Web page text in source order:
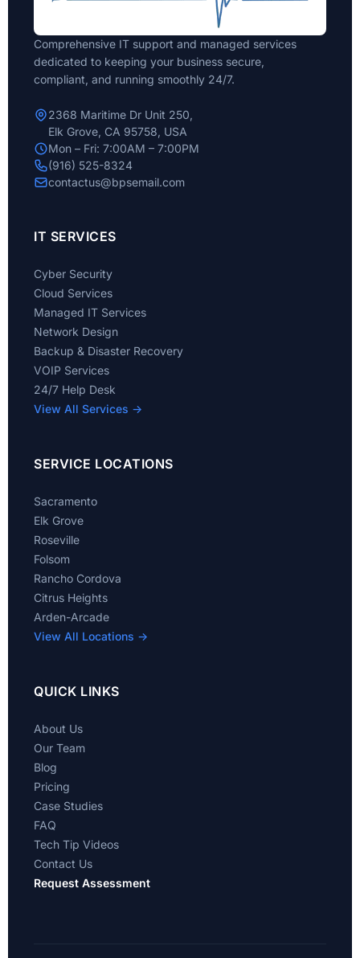
Comprehensive IT support and managed services
dedicated to keeping your business secure,
compliant, and running smoothly 24/7.
2368 Maritime Dr Unit 250,
Elk Grove, CA 95758, USA
Mon – Fri: 7:00AM – 7:00PM
(916) 525-8324
contactus@bpsemail.com
IT SERVICES
Cyber Security
Cloud Services
Managed IT Services
Network Design
Backup & Disaster Recovery
VOIP Services
24/7 Help Desk
View All Services →
SERVICE LOCATIONS
Sacramento
Elk Grove
Roseville
Folsom
Rancho Cordova
Citrus Heights
Arden-Arcade
View All Locations →
QUICK LINKS
About Us
Our Team
Blog
Pricing
Case Studies
FAQ
Tech Tip Videos
Contact Us
Request Assessment